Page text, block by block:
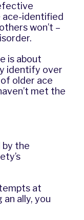
ace-identified
won’t –
is about
identify over
of older ace
met the
by the
at
ally, you